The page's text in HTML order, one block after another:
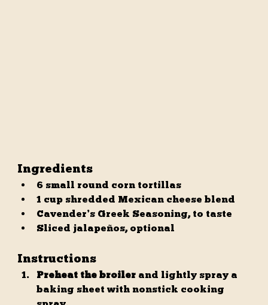
Ingredients
6 small round corn tortillas
1 cup shredded Mexican cheese blend
Cavender’s Greek Seasoning, to taste
Sliced jalapeños, optional
Instructions
Preheat the broiler and lightly spray a
baking sheet with nonstick cooking